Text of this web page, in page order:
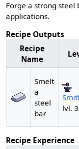
Forge a strong
applications.
Recipe Outputs
Recipe
Name
Smelt
a
steel
bar
lvl.
Recipe Experience